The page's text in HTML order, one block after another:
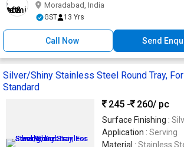
Moradabad, India
GST 13 Yrs
Call Now Send
Silver/Shiny Stainless Steel Round Tray,
Standard
245 -
260/ pc
Surface Finishing :
Application : Serving
Material : Stainless